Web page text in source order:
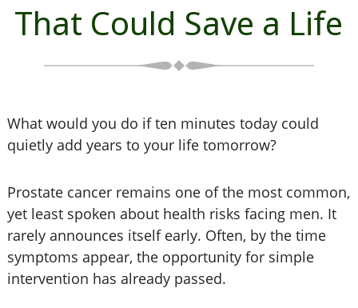
That Could Save a Life
What would you do if ten minutes today could
quietly add years to your life tomorrow?
Prostate cancer remains one of the most common,
yet least spoken about health risks facing men. It
rarely announces itself early. Often, by the time
symptoms appear, the opportunity for simple
intervention has already passed.